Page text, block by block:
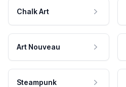
Chalk Art
Art Nouveau
Steampunk